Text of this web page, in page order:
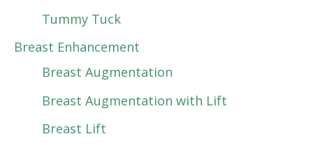
Tummy Tuck
Breast Enhancement
Breast Augmentation
Breast Augmentation with Lift
Breast Lift